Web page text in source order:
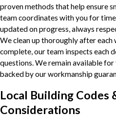
proven methods that help ensure
team coordinates with you for
updated on progress, always
We clean up thoroughly after
complete, our team inspects each
questions. We remain available
backed by our workmanship
Local Building Codes
Considerations